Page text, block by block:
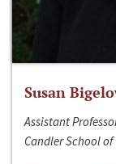
Susan
Assistant
Candler School